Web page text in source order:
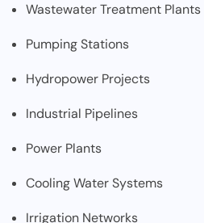
Wastewater Treatment Plants
Pumping Stations
Hydropower Projects
Industrial Pipelines
Power Plants
Cooling Water Systems
Irrigation Networks